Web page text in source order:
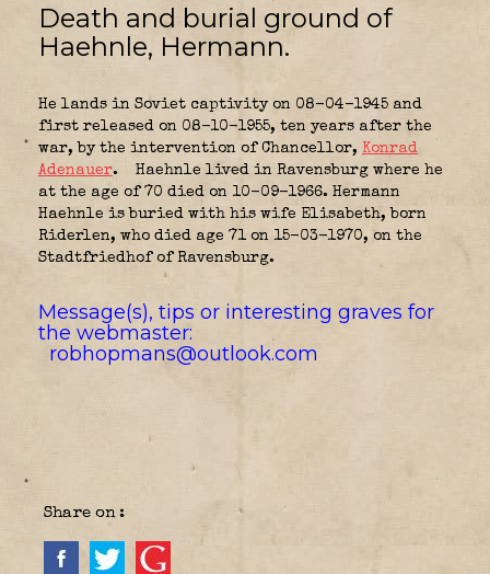
Death and burial ground of
Haehnle, Hermann.
He lands in Soviet captivity on 08-04-1945 and
first released on 08-10-1955, ten years after the
war, by the intervention of Chancellor, Konrad
Adenauer.
Haehnle lived in Ravensburg where he
at the age of 70 died on 10-09-1966. Hermann
Haehnle is buried with his wife Elisabeth, born
Riderlen, who died age 71 on 15-03-1970, on the
Stadtfriedhof of Ravensburg.
Message(s), tips or interesting graves for
the webmaster:
robhopmans@outlook.com
Share on :